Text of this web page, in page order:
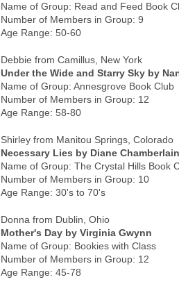
Name of Group: Read and Feed Book
Number of Members in Group: 9
Age Range: 50-60
Debbie from Camillus, New York
Under the Wide and Starry Sky by
Name of Group: Annesgrove Book Club
Number of Members in Group: 12
Age Range: 58-80
Shirley from Manitou Springs, Colorado
Necessary Lies by Diane Chamberlain
Name of Group: The Crystal Hills Book
Number of Members in Group: 10
Age Range: 30's to 70's
Donna from Dublin, Ohio
Mother's Day by Virginia Gwynn
Name of Group: Bookies with Class
Number of Members in Group: 12
Age Range: 45-78